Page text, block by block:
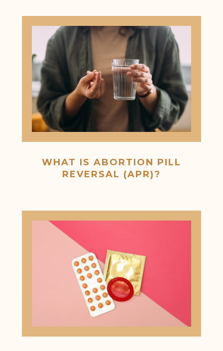
WHAT IS ABORTION PILL
REVERSAL (APR)?